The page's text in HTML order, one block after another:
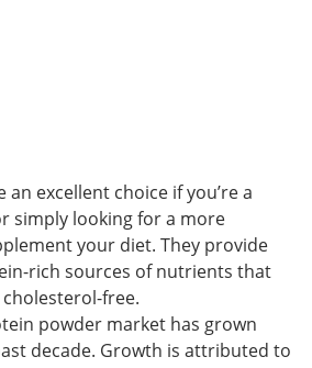
excellent choice if you’re a
simply looking for a more
your diet. They provide
rich sources of nutrients that
free.
powder market has grown
decade. Growth is attributed to